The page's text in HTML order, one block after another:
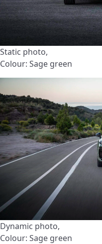
Static photo,
Colour: Sage green
Dynamic photo,
Colour: Sage green